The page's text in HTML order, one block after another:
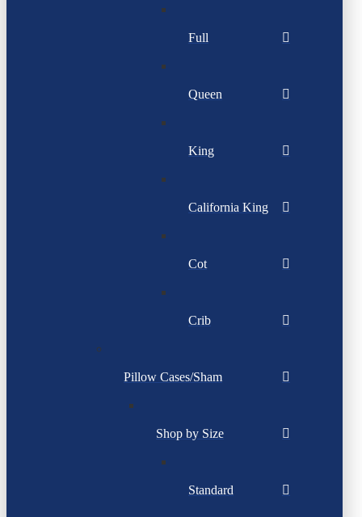
Full
Queen
King
California King
Cot
Crib
Pillow Cases/Sham
Shop by Size
Standard